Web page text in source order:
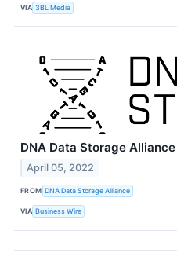
VIA 3BL Media
DNA Data Storage
April 05, 2022
FROM DNA Data Storage Alliance
VIA Business Wire